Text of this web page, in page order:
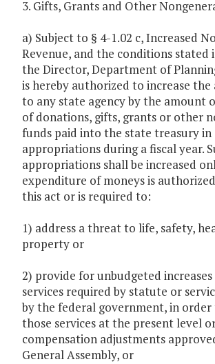
3. Gifts, Grants and Other
a) Subject to § 4-1.02 c, Increased
Revenue, and the conditions stated
the Director, Department of
is hereby authorized to increase
to any state agency by the amount
of donations, gifts, grants or other
funds paid into the state treasury in
appropriations during a fiscal year.
appropriations shall be increased
expenditure of moneys is
this act or is required to:
1) address a threat to life, safety,
property or
2) provide for unbudgeted
services required by statute or
by the federal government, in
those services at the present level
compensation adjustments
General Assembly, or